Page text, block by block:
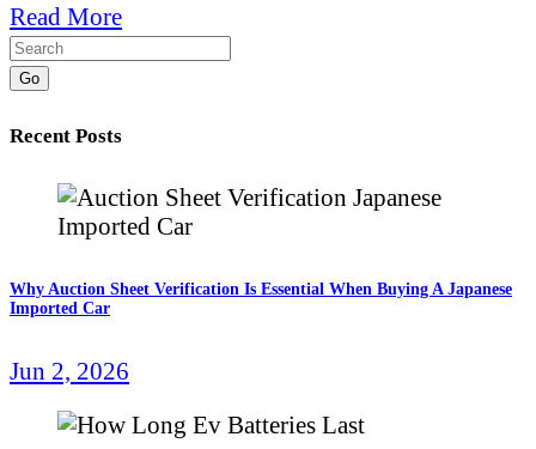
Read More
Go
Recent Posts
Why Auction Sheet Verification Is Essential When Buying A Japanese
Imported Car
Jun 2, 2026